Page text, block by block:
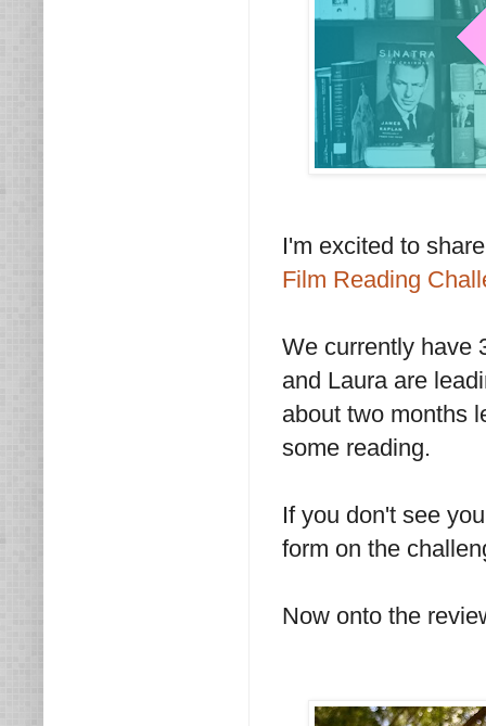
I'm excited to
Film Reading
We currently have
and Laura are
about two months
some reading.
If you don't see
form on the
Now onto the